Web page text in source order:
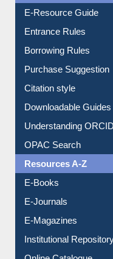
E-Resource Guide
Entrance Rules
Borrowing Rules
Purchase Suggestion
Citation style
Downloadable Guides
Understanding ORCID
OPAC Search
Resources A-Z
E-Books
E-Journals
E-Magazines
Institutional Repository
Online Catalogue